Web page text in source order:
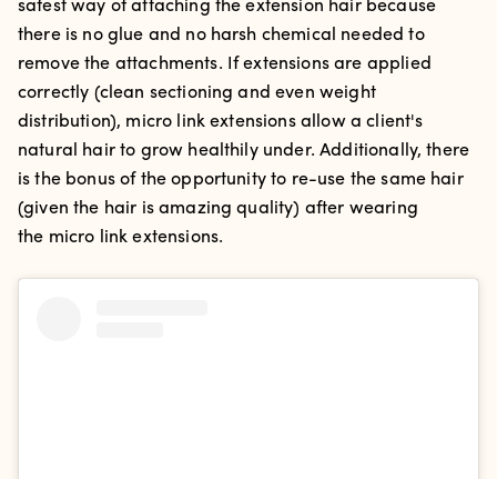
safest way of attaching the extension hair because
there is no glue and no harsh chemical needed to
remove the attachments. If extensions are applied
correctly (clean sectioning and even weight
distribution), micro link extensions allow a client's
natural hair to grow healthily under. Additionally, there
is the bonus of the opportunity to re-use the same hair
(given the hair is amazing quality) after wearing
the micro link extensions.